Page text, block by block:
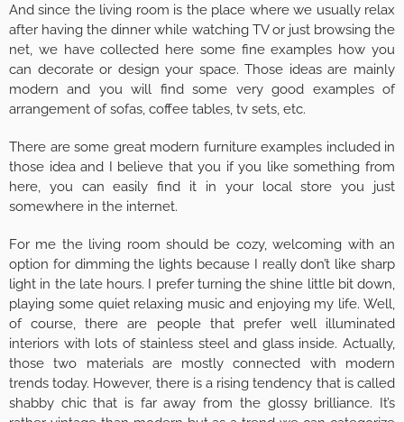
And since the living room is the place where we usually relax
after having the dinner while watching TV or just browsing the
net, we have collected here some fine examples how you
can decorate or design your space. Those ideas are mainly
modern and you will find some very good examples of
arrangement of sofas, coffee tables, tv sets, etc.
There are some great modern furniture examples included in
those idea and I believe that you if you like something from
here, you can easily find it in your local store you just
somewhere in the internet.
For me the living room should be cozy, welcoming with an
option for dimming the lights because I really don’t like sharp
light in the late hours. I prefer turning the shine little bit down,
playing some quiet relaxing music and enjoying my life. Well,
of course, there are people that prefer well illuminated
interiors with lots of stainless steel and glass inside. Actually,
those two materials are mostly connected with modern
trends today. However, there is a rising tendency that is called
shabby chic that is far away from the glossy brilliance. It’s